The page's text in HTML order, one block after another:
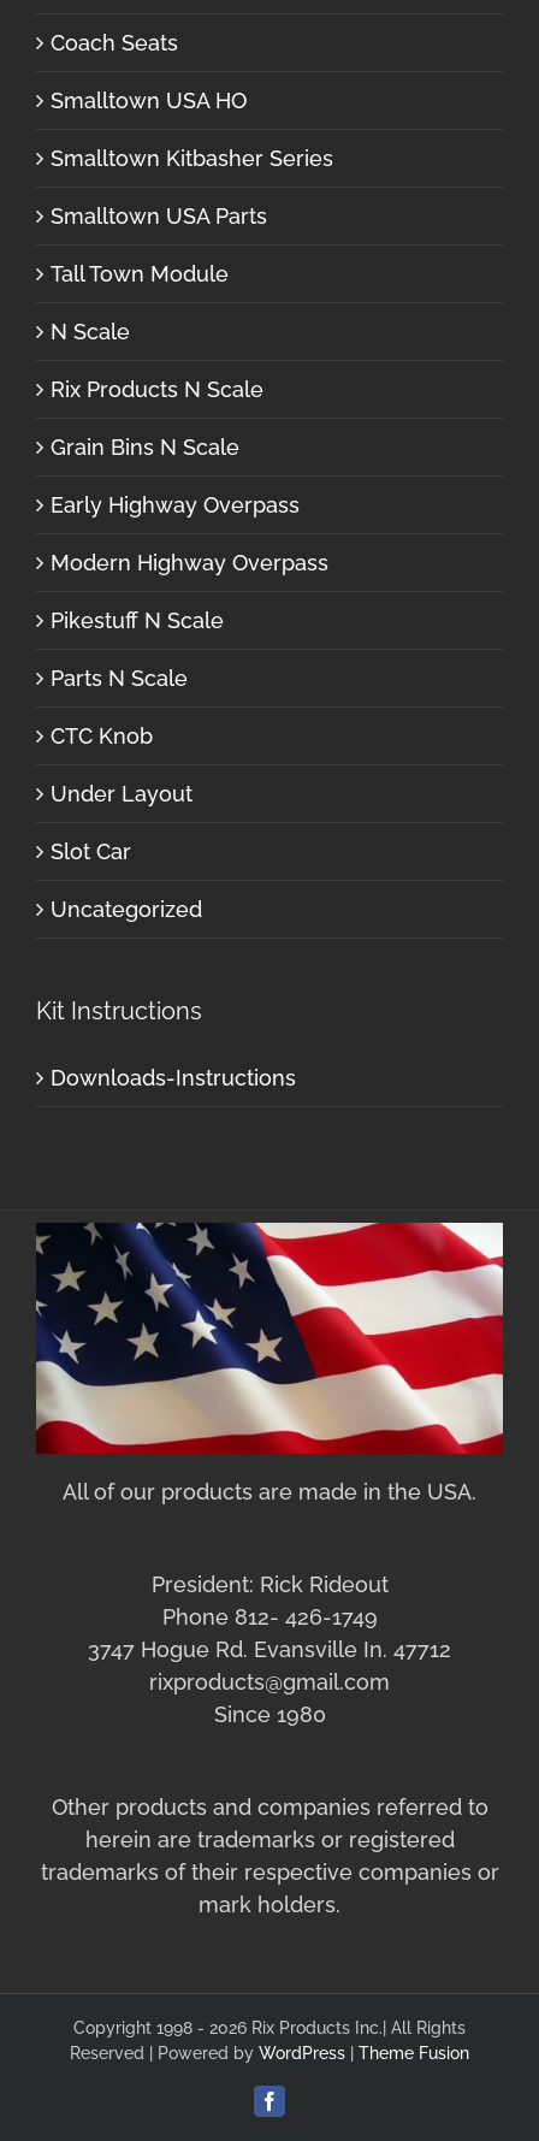
Coach Seats
Smalltown USA HO
Smalltown Kitbasher Series
Smalltown USA Parts
Tall Town Module
N Scale
Rix Products N Scale
Grain Bins N Scale
Early Highway Overpass
Modern Highway Overpass
Pikestuff N Scale
Parts N Scale
CTC Knob
Under Layout
Slot Car
Uncategorized
Kit Instructions
Downloads-Instructions
All of our products are made in the USA.
President: Rick Rideout
Phone 812- 426-1749
3747 Hogue Rd. Evansville In. 47712
rixproducts@gmail.com
Since 1980
Other products and companies referred to
herein are trademarks or registered
trademarks of their respective companies or
mark holders.
Copyright 1998 - 2026 Rix Products Inc.| All Rights
Reserved | Powered by WordPress Theme Fusion
Facebook